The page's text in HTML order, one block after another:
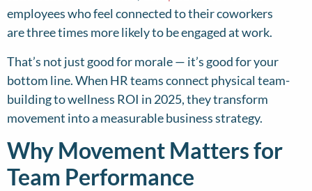
employees who feel connected to their coworkers
are three times more likely to be engaged at work.
That’s not just good for morale — it’s good for your
bottom line. When HR teams connect physical team-
building to wellness ROI in 2025, they transform
movement into a measurable business strategy.
Why Movement Matters for
Team Performance